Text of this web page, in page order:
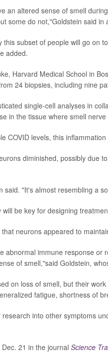
an altered sense of smell
some do not,"Goldstein said in
subset of people will go on
added.
Harvard Medical School in
24 biopsies, including nine
single-cell analyses in
in the tissue where smell
COVID levels, this
diminished, possibly due
said. "It's almost resembling a
be key for designing
neurons appeared to
abnormal immune response or
of smell,"said Goldstein,
on loss of smell, but their
fatigue, shortness of
into other symptoms
21 in the journal Science